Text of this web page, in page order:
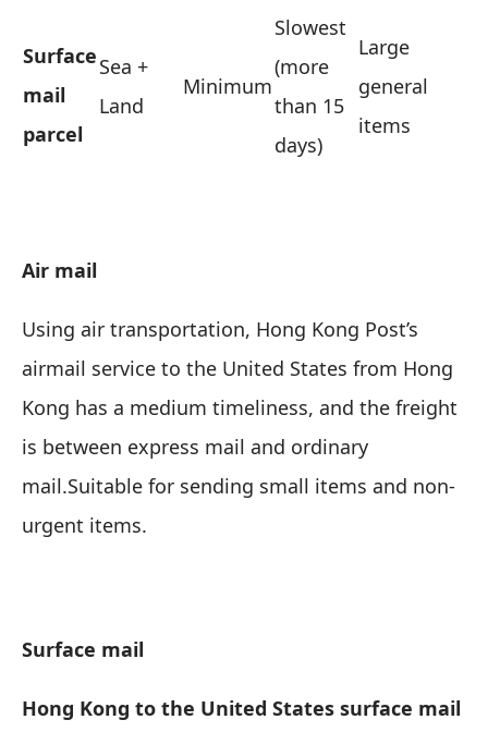
Surface
mail
parcel
Sea +
Land
Minimum
Slowest
(more
than 15
days)
Large
general
items
Air mail
Using air transportation, Hong Kong Post’s
airmail service to the United States from Hong
Kong has a medium timeliness, and the freight
is between express mail and ordinary
mail.Suitable for sending small items and non-
urgent items.
Surface mail
Hong Kong to the United States surface mail